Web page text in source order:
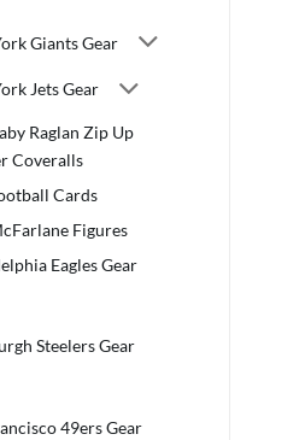
Giants Gear
Jets Gear
Raglan Zip Up
Coveralls
Cards
Figures
Eagles Gear
Steelers Gear
49ers Gear